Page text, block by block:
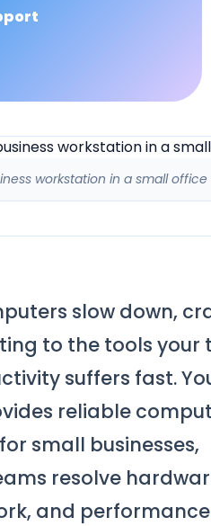
workstation in a small office
slow down,
to the tools your
suffers fast.
reliable
small businesses,
resolve
and performance